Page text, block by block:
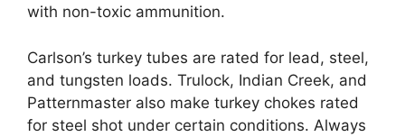
with non-toxic ammunition.
Carlson’s turkey tubes are rated for lead, steel,
and tungsten loads. Trulock, Indian Creek, and
Patternmaster also make turkey chokes rated
for steel shot under certain conditions. Always